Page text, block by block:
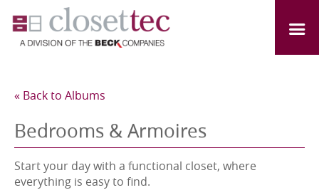
« Back to Albums
Bedrooms & Armoires
Start your day with a functional closet, where
everything is easy to find.